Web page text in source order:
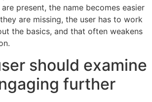
present, the name becomes easier
are missing, the user has to work
the basics, and that often weakens
should examine
further